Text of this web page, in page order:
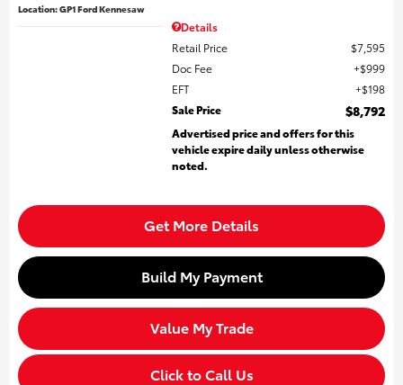
Location: GP1 Ford Kennesaw
Details
Retail Price
$7,595
Doc Fee
$999
EFT
$198
Sale Price
$8,792
Advertised price and offers for this
vehicle expire daily unless otherwise
noted.
Get More Details
Build My Payment
Value My Trade
Click to Call Us